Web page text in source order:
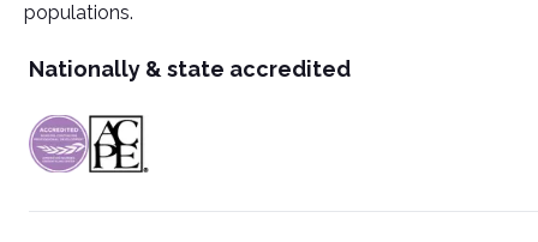
populations.
Nationally & state accredited